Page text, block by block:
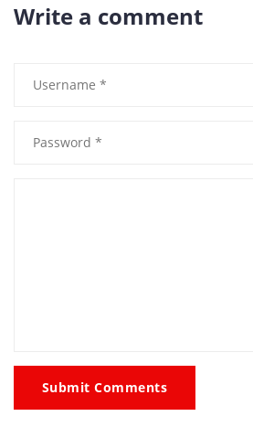
Write a comment
Submit Comments